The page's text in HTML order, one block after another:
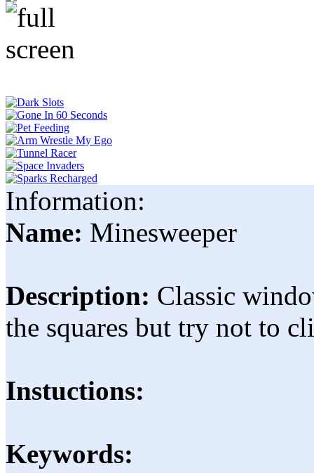
Information:
Name: Minesweeper
Description: Classic
the squares but try not to
Instuctions:
Keywords: